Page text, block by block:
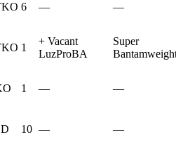
6 — —
1
+ Vacant
LuzProBA
Super
1 — —
10 — —